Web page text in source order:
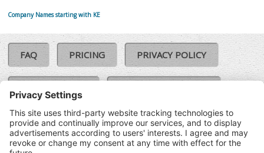
Company Names starting with KE
FAQ PRICING PRIVACY POLICY
COOKIE POLICY
TERMS & CONDITIONS